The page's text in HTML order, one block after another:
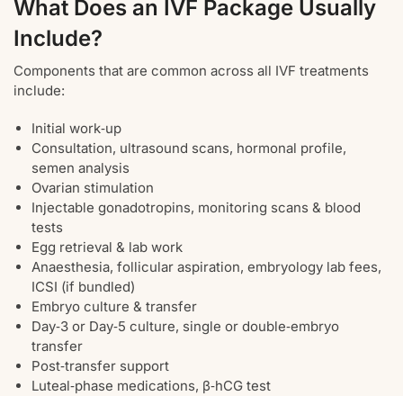
What Does an IVF Package Usually
Include?
Components that are common across all IVF treatments
include:
Initial work‑up
Consultation, ultrasound scans, hormonal profile,
semen analysis
Ovarian stimulation
Injectable gonadotropins, monitoring scans & blood
tests
Egg retrieval & lab work
Anaesthesia, follicular aspiration, embryology lab fees,
ICSI (if bundled)
Embryo culture & transfer
Day‑3 or Day‑5 culture, single or double‑embryo
transfer
Post‑transfer support
Luteal‑phase medications, β‑hCG test